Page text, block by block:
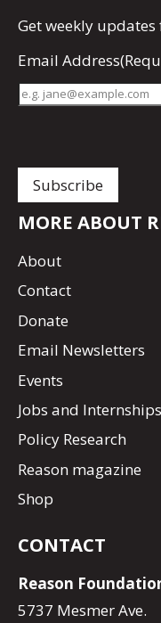
Getweekly updates
Email Address
MORE ABOUT
About
Contact
Donate
Email Newsletters
Events
Jobs and Internships
Policy Research
Reason magazine
Shop
CONTACT
Reason
5737 Mesmer Ave.